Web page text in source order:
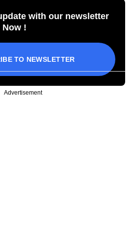
with our newsletter
!
TO NEWSLETTER
Advertisement